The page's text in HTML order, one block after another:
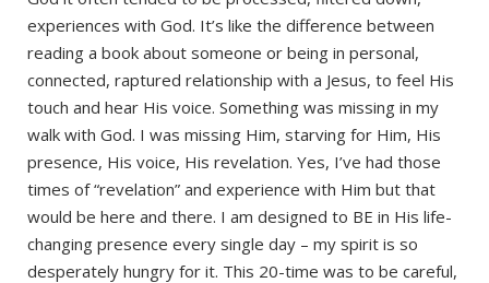
experiences with God. It’s like the difference between
reading a book about someone or being in personal,
connected, raptured relationship with a Jesus, to feel His
touch and hear His voice. Something was missing in my
walk with God. I was missing Him, starving for Him, His
presence, His voice, His revelation. Yes, I’ve had those
times of “revelation” and experience with Him but that
would be here and there. I am designed to BE in His life-
changing presence every single day – my spirit is so
desperately hungry for it. This 20-time was to be careful,